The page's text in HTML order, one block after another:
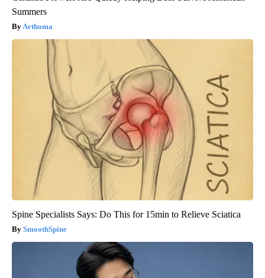
Summers
Aethoma
Spine Specialists Says: Do This for 15min to Relieve Sciatica
SmoothSpine